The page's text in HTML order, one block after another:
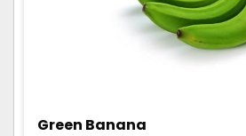
Green Banana